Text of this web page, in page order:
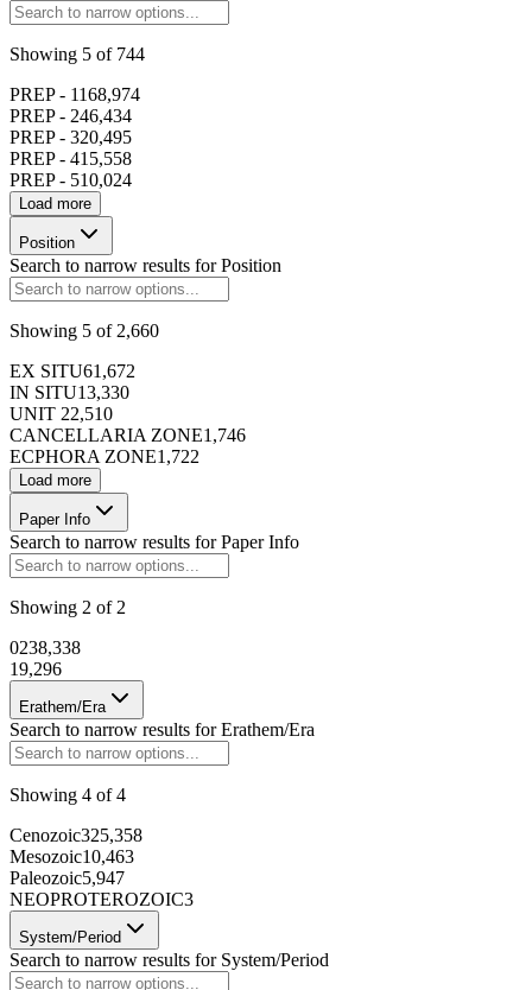
Showing 5 of 744
PREP - 1168,974
PREP - 246,434
PREP - 320,495
PREP - 415,558
PREP - 510,024
Load more
Position
Search to narrow results forPosition
Showing 5 of 2,660
EX SITU61,672
IN SITU13,330
UNIT 22,510
CANCELLARIA ZONE1,746
ECPHORA ZONE1,722
Load more
Paper Info
Search to narrow results forPaper Info
Showing 2 of 2
0238,338
19,296
Erathem/Era
Search to narrow results forErathem/Era
Showing 4 of4
Cenozoic325,358
Mesozoic10,463
Paleozoic5,947
NEOPROTEROZOIC3
System/Period
Search to narrow results for System/Period